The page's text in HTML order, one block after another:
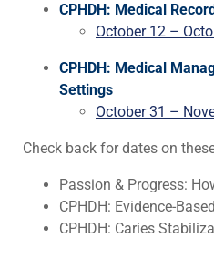
CPHDH: Medical
October 12 –
CPHDH: Medical
Settings
October 31 –
Check back for dates on
Passion & Progress:
CPHDH: Evidence-
CPHDH: Caries